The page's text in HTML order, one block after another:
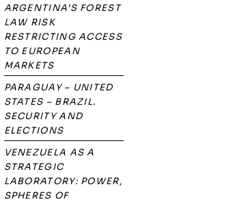
ARGENTINA’S FOREST
LAW RISK
RESTRICTING ACCESS
TO EUROPEAN
MARKETS
PARAGUAY – UNITED
STATES – BRAZIL.
SECURITY AND
ELECTIONS
VENEZUELA AS A
STRATEGIC
LABORATORY: POWER,
SPHERES OF